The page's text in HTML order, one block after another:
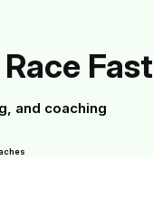
and coaching